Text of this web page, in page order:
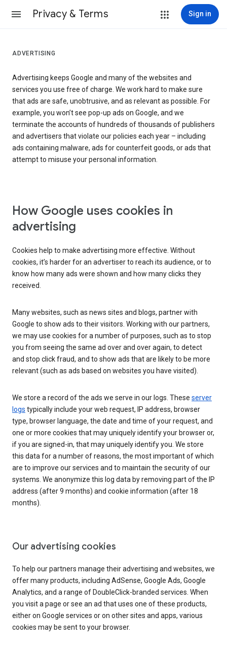
Privacy & Terms Sign in
ADVERTISING
Advertising keeps Google and many of the websites and
services you use free of charge. We work hard to make sure
that ads are safe, unobtrusive, and as relevant as possible. For
example, you won’t see pop-up ads on Google, and we
terminate the accounts of hundreds of thousands of publishers
and advertisers that violate our policies each year – including
ads containing malware, ads for counterfeit goods, or ads that
attempt to misuse your personal information.
How Google uses cookies in
advertising
Cookies help to make advertising more effective. Without
cookies, it’s harder for an advertiser to reach its audience, or to
know how many ads were shown and how many clicks they
received.
Many websites, such as news sites and blogs, partner with
Google to show ads to their visitors. Working with our partners,
we may use cookies for a number of purposes, such as to stop
you from seeing the same ad over and over again, to detect
and stop click fraud, and to show ads that are likely to be more
relevant (such as ads based on websites you have visited).
We store a record of the ads we serve in our logs. These server
logs typically include your web request, IP address, browser
type, browser language, the date and time of your request, and
one or more cookies that may uniquely identify your browser or,
if you are signed-in, that may uniquely identify you. We store
this data for a number of reasons, the most important of which
are to improve our services and to maintain the security of our
systems. We anonymize this log data by removing part of the IP
address (after 9 months) and cookie information (after 18
months).
Our advertising cookies
To help our partners manage their advertising and websites, we
offer many products, including AdSense, Google Ads, Google
Analytics, and a range of DoubleClick-branded services. When
you visit a page or see an ad that uses one of these products,
either on Google services or on other sites and apps, various
cookies may be sent to your browser.